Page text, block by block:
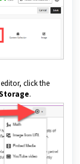
click the
.